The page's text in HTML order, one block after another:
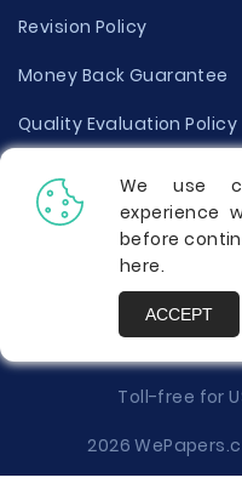
Revision Policy
Money Back Guarantee
Quality Evaluation Policy
Disclaimer
Donate Your Essay
Report a Complaint
Toll-free for
2026
We use
experience
before
here.
ACCEPT